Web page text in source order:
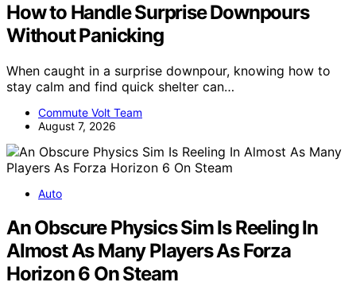
How to Handle Surprise Downpours
Without Panicking
When caught in a surprise downpour, knowing how to
stay calm and find quick shelter can…
Commute Volt Team
August 7, 2026
Auto
An Obscure Physics Sim Is Reeling In
Almost As Many Players As Forza
Horizon 6 On Steam